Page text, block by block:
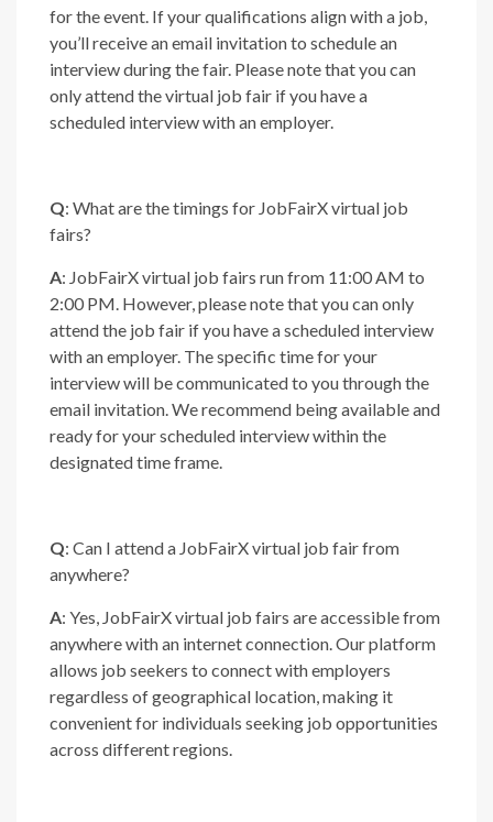
for the event. If your qualifications align with a job,
you’ll receive an email invitation to schedule an
interview during the fair. Please note that you can
only attend the virtual job fair if you have a
scheduled interview with an employer.
Q: What are the timings for JobFairX virtual job
fairs?
A: JobFairX virtual job fairs run from 11:00 AM to
2:00 PM. However, please note that you can only
attend the job fair if you have a scheduled interview
with an employer. The specific time for your
interview will be communicated to you through the
email invitation. We recommend being available and
ready for your scheduled interview within the
designated time frame.
Q: Can I attend a JobFairX virtual job fair from
anywhere?
A: Yes, JobFairX virtual job fairs are accessible from
anywhere with an internet connection. Our platform
allows job seekers to connect with employers
regardless of geographical location, making it
convenient for individuals seeking job opportunities
across different regions.